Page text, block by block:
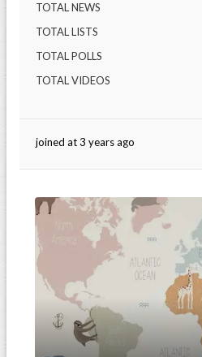
TOTAL NEWS
TOTAL LISTS
TOTAL POLLS
TOTAL VIDEOS
joined at 3 years ago